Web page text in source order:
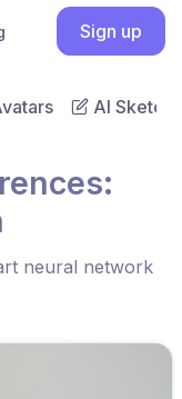
Sign up
AI Sketch
neural network